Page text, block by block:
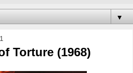
▼
Torture (1968)